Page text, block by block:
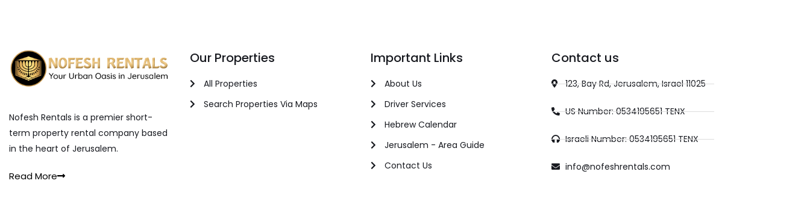
Nofesh Rentals is a premier short-
term property rental company based
in the heart of Jerusalem.
Read More
Our Properties
All Properties
Search Properties Via Maps
Important Links
About Us
Driver Services
Hebrew Calendar
Jerusalem - Area Guide
Contact Us
Contact us
123, Bay Rd, Jerusalem, Israel 11025
US Number: 0534195651 TENX
Israeli Number: 0534195651 TENX
info@nofeshrentals.com